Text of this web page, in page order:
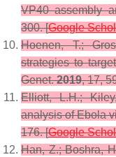
VP40 assembly
300. [Google
Hoenen, T.;
strategies to
Genet. 2019,17,
Elliott, L.H.;
analysis of Ebola
176. [Google
Han, Z.; Boshra,